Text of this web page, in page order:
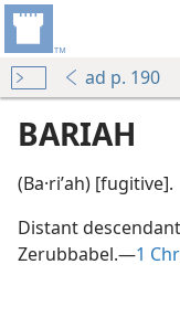
ad p. 190
BARIAH
(Ba·riʹah) [fugitive].
Distant
Zerubbabel.—1